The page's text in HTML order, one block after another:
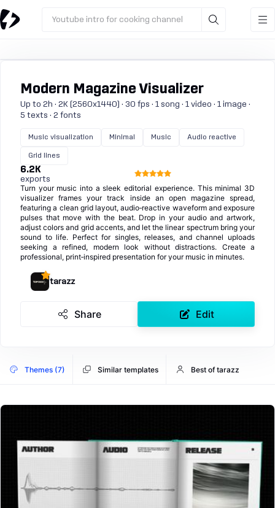
Youtube intro for cooking channel
Modern Magazine Visualizer
Up to 2h · 2K (2560x1440) · 30 fps · 1 song · 1 video · 1 image ·
5 texts · 2 fonts
Music visualization Minimal Music Audio reactive
Grid lines
6.2K
exports
Turn your music into a sleek editorial experience. This minimal 3D
visualizer frames your track inside an open magazine spread,
featuring a clean grid layout, audio‑reactive waveform and exposure
pulses that move with the beat. Drop in your audio and artwork,
adjust colors and grid accents, and let the linear spectrum bring your
sound to life. Perfect for singles, releases, and channel uploads
seeking a refined, modern look without distractions. Create a
professional, print‑inspired presentation for your music in minutes.
tarazz
Share Edit
Themes (7) Similar templates Best of tarazz